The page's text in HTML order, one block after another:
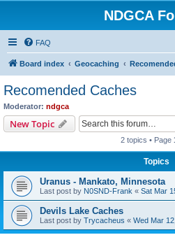
NDGCA
FAQ
Board index Geocaching
Recomended Caches
Moderator: ndgca
New Topic
2 topics • Page
Topics
Uranus - Mankato, Minnesota
Last post by N0SND-Frank « Sat Mar
Devils Lake Caches
Last post by Trycacheus « Wed Mar